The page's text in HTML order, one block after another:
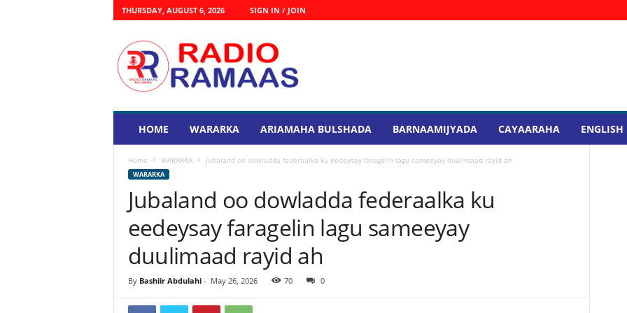
THURSDAY, AUGUST 6, 2026 SIGN IN / JOIN
d
HOME WARARKA ARIAMAHA BULSHADA BARNAAMIJYADA CAYAARAHA ENGLISH
Home WARARKA Jubaland oo dowladda federaalka ku eedeysay faragelin lagu sameeyay duulimaad rayid ah
WARARKA
Jubaland oo dowladda federaalka ku
eedeysay faragelin lagu sameeyay
duulimaad rayid ah
By Bashiir Abdulahi- May 26, 2026 70 0